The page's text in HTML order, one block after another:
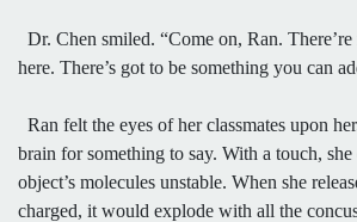
Dr. Chen smiled. “Come on, Ran.
here. There’s got to be something you can
Ran felt the eyes of her classmates upon
brain for something to say. With a touch,
object’s molecules unstable. When she
charged, it would explode with all the